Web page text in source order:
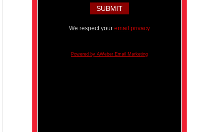
We respect your email privacy
Powered by AWeber Email Marketing